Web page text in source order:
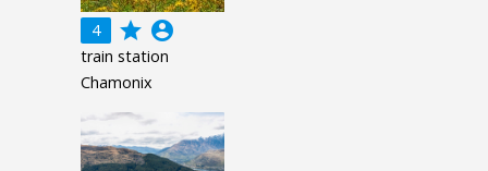
4 grade account_circle
train station
Chamonix